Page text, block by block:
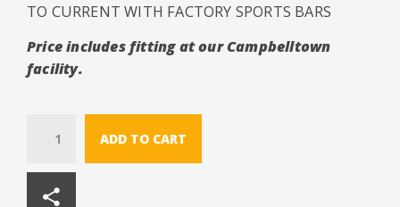
TO CURRENT WITH FACTORY SPORTS BARS
Price includes fitting at our Campbelltown
facility.
ADD TO CART